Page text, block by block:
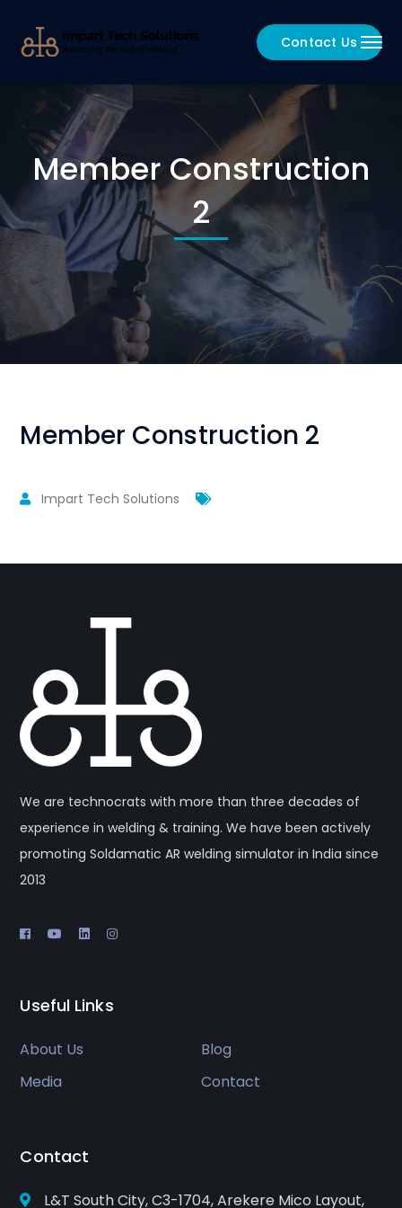
Contact Us
Member Construction
2
Member Construction 2
Impart Tech Solutions
We are technocrats with more than three decades of
experience in welding & training. We have been actively
promoting Soldamatic AR welding simulator in India since
2013
Useful Links
About Us
Blog
Media
Contact
Contact
L&T South City, C3-1704, Arekere Mico Layout,